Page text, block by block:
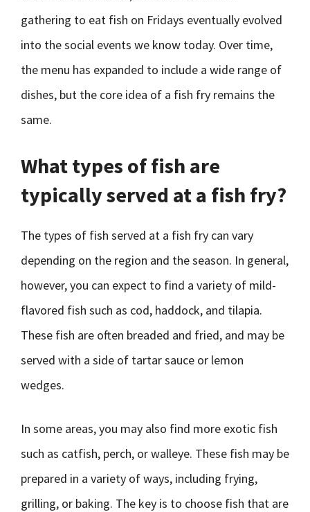
gathering to eat fish on Fridays eventually evolved
into the social events we know today. Over time,
the menu has expanded to include a wide range of
dishes, but the core idea of a fish fry remains the
same.
What types of fish are
typically served at a fish fry?
The types of fish served at a fish fry can vary
depending on the region and the season. In general,
however, you can expect to find a variety of mild-
flavored fish such as cod, haddock, and tilapia.
These fish are often breaded and fried, and may be
served with a side of tartar sauce or lemon
wedges.
In some areas, you may also find more exotic fish
such as catfish, perch, or walleye. These fish may be
prepared in a variety of ways, including frying,
grilling, or baking. The key is to choose fish that are